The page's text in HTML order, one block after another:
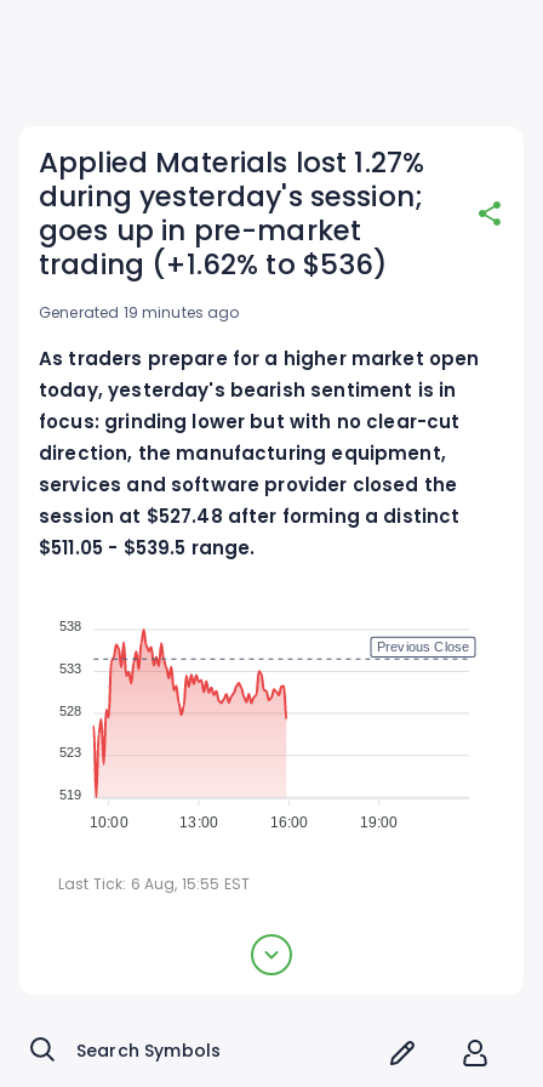
Applied Materials lost 1.27%
during yesterday's session;
goes up in pre-market
trading (+1.62% to $536)
Generated 19 minutes ago
As traders prepare for a higher market open
today, yesterday's bearish sentiment is in
focus: grinding lower but with no clear-cut
direction, the manufacturing equipment,
services and software provider closed the
session at $527.48 after forming a distinct
$511.05 - $539.5 range.
10:00 13:00 16:00 19:00
Previous Close
538
533
528
523
519
Last Tick: 6 Aug, 15:55 EST
Applied Materials, Inc. $527.48